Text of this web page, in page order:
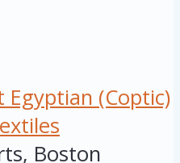
(Coptic)
Boston